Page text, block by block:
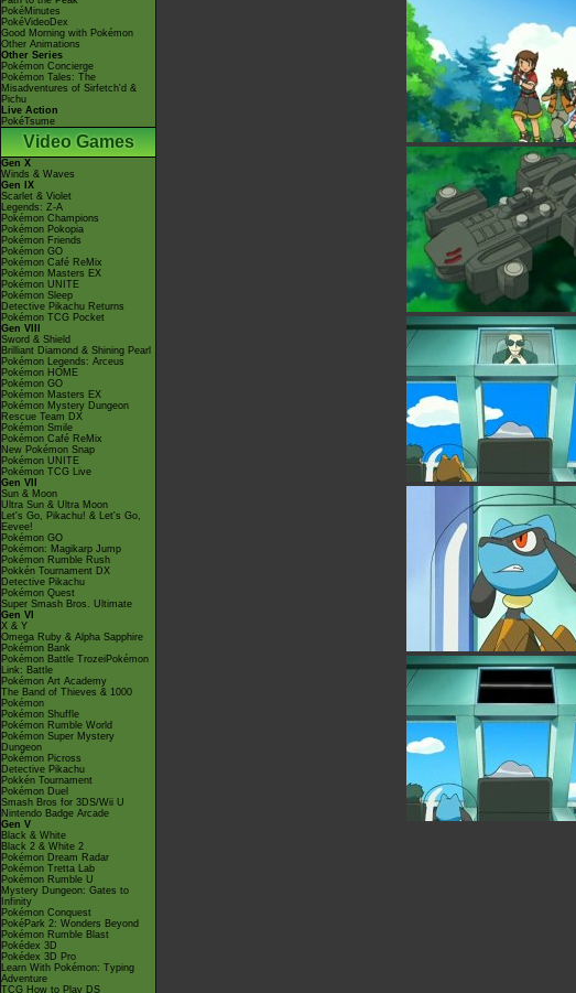
PokéMinutes
PokéVideoDex
Good Morning with Pokémon
Other Animations
Other Series
Pokémon Concierge
Pokémon Tales: The
Misadventures of Sirfetch'd &
Pichu
Live Action
PokéTsume
Video Games
Gen X
Winds & Waves
Gen IX
Scarlet & Violet
Legends: Z-A
Pokémon Champions
Pokémon Pokopia
Pokémon Friends
Pokémon GO
Pokémon Café ReMix
Pokémon Masters EX
Pokémon UNITE
Pokémon Sleep
Detective Pikachu Returns
Pokémon TCG Pocket
Gen VIII
Sword & Shield
Brilliant Diamond & Shining Pearl
Pokémon Legends: Arceus
Pokémon HOME
Pokémon GO
Pokémon Masters EX
Pokémon Mystery Dungeon
Rescue Team DX
Pokémon Smile
Pokémon Café ReMix
New Pokémon Snap
Pokémon UNITE
Pokémon TCG Live
Gen VII
Sun & Moon
Ultra Sun & Ultra Moon
Let's Go, Pikachu! & Let's Go,
Eevee!
Pokémon GO
Pokémon: Magikarp Jump
Pokémon Rumble Rush
Pokkén Tournament DX
Detective Pikachu
Pokémon Quest
Super Smash Bros. Ultimate
Gen VI
X & Y
Omega Ruby & Alpha Sapphire
Pokémon Bank
Pokémon Battle TrozeiPokémon
Link: Battle
Pokémon Art Academy
The Band of Thieves & 1000
Pokémon
Pokémon Shuffle
Pokémon Rumble World
Pokémon Super Mystery
Dungeon
Pokémon Picross
Detective Pikachu
Pokkén Tournament
Pokémon Duel
Smash Bros for 3DS/Wii U
Nintendo Badge Arcade
Gen V
Black & White
Black 2 & White 2
Pokémon Dream Radar
Pokémon Tretta Lab
Pokémon Rumble U
Mystery Dungeon: Gates to
Infinity
Pokémon Conquest
PokéPark 2: Wonders Beyond
Pokémon Rumble Blast
Pokédex 3D
Pokédex 3D Pro
Learn With Pokémon: Typing
Adventure
TCG How to Play DS